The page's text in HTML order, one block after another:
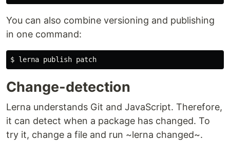
You can also combine versioning and publishing
in one command:
$
Change-detection
Lerna understands Git and JavaScript. Therefore,
it can detect when a package has changed. To
try it, change a file and run ~lerna changed~.